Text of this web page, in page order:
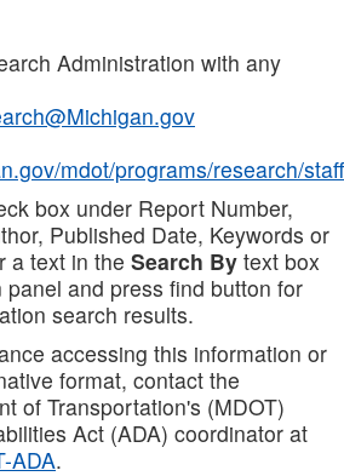
Administration with any
mdot/programs/research/staff
box under Report Number,
Published Date, Keywords or
a text in the Search By text box
and press find button for
search results.
accessing this information or
format, contact the
of Transportation's (MDOT)
Act (ADA) coordinator at
ADA.